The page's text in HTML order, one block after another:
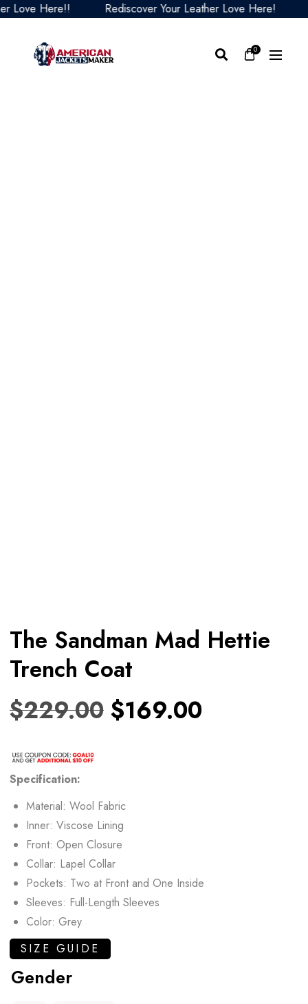
Here!! Rediscover Your Leather Love Here!
0
The Sandman Mad Hettie
Trench Coat
$229.00 $169.00
Specification:
Material: Wool Fabric
Inner: Viscose Lining
Front: Open Closure
Collar: Lapel Collar
Pockets: Two at Front and One Inside
Sleeves: Full-Length Sleeves
Color: Grey
SIZE GUIDE
Gender